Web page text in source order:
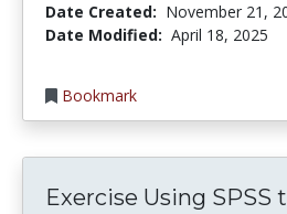
Date Created: November 21,
Date Modified: April 18, 2025
Bookmark
Exercise Using SPSS